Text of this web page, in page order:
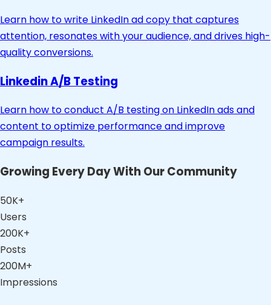
Learn how to write LinkedIn ad copy that captures
attention, resonates with your audience, and drives high-
quality conversions.
Linkedin A/B Testing
Learn how to conduct A/B testing on LinkedIn ads and
content to optimize performance and improve
campaign results.
Growing Every Day With Our Community
50K+
Users
200K+
Posts
200M+
Impressions